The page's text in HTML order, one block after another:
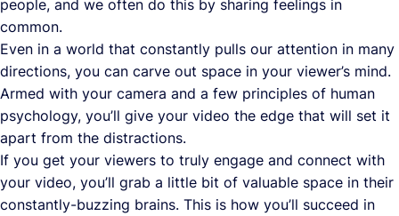
people, and we often do this by sharing feelings in
common.
Even in a world that constantly pulls our attention in many
directions, you can carve out space in your viewer’s mind.
Armed with your camera and a few principles of human
psychology, you’ll give your video the edge that will set it
apart from the distractions.
If you get your viewers to truly engage and connect with
your video, you’ll grab a little bit of valuable space in their
constantly-buzzing brains. This is how you’ll succeed in